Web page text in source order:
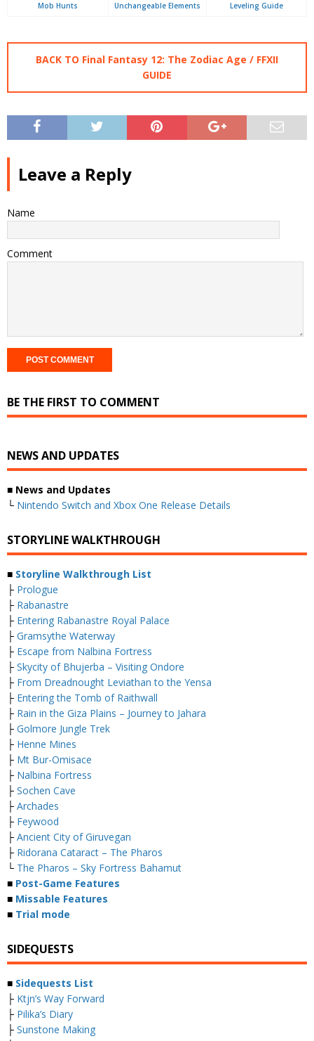
Mob Hunts Unchangeable Elements Leveling Guide
BACK TO Final Fantasy 12: The Zodiac Age / FFXII
GUIDE
Leave a Reply
Name
Comment
BE THE FIRST TO COMMENT
NEWS AND UPDATES
■ News and Updates
└ Nintendo Switch and Xbox One Release Details
STORYLINE WALKTHROUGH
■ Storyline Walkthrough List
├ Prologue
├ Rabanastre
├ Entering Rabanastre Royal Palace
├ Gramsythe Waterway
├ Escape from Nalbina Fortress
├ Skycity of Bhujerba – Visiting Ondore
├ From Dreadnought Leviathan to the Yensa
├ Entering the Tomb of Raithwall
├ Rain in the Giza Plains – Journey to Jahara
├ Golmore Jungle Trek
├ Henne Mines
├ Mt Bur-Omisace
├ Nalbina Fortress
├ Sochen Cave
├ Archades
├ Feywood
├ Ancient City of Giruvegan
├ Ridorana Cataract – The Pharos
└ The Pharos – Sky Fortress Bahamut
■ Post-Game Features
■ Missable Features
■ Trial mode
SIDEQUESTS
■ Sidequests List
├ Ktjn’s Way Forward
├ Pilika’s Diary
├ Sunstone Making